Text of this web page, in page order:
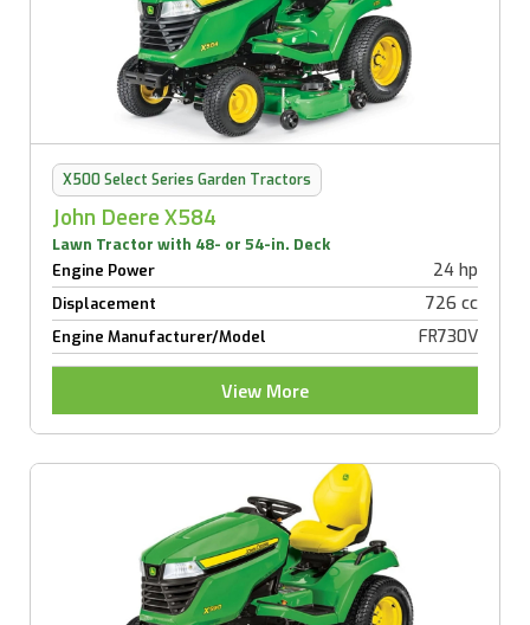
X500 Select Series Garden Tractors
John Deere X584
Lawn Tractor with 48- or 54-in. Deck
Engine Power 24 hp
Displacement 726 cc
Engine Manufacturer/Model FR730V
View More